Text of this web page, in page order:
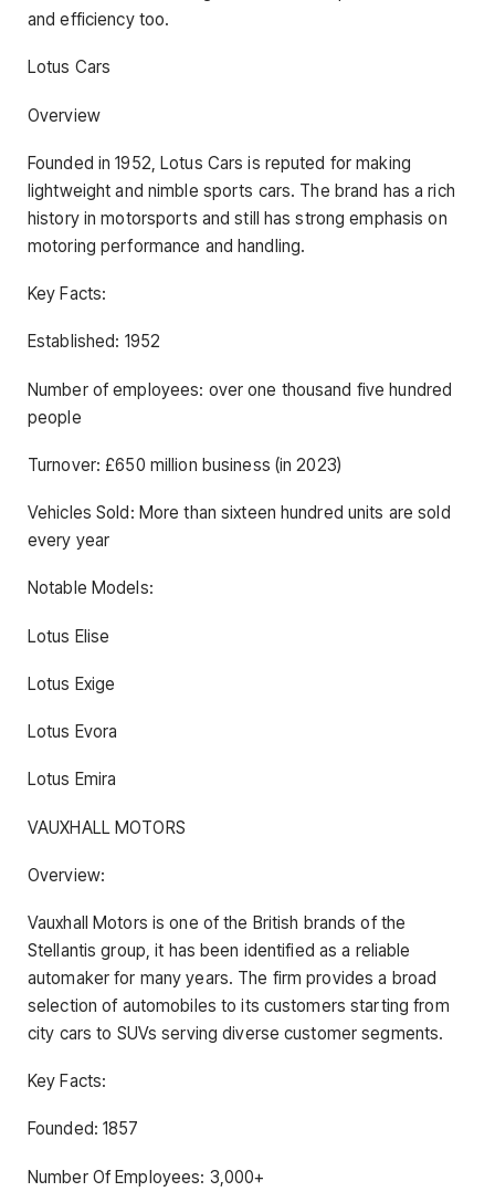
and efficiency too.
Lotus Cars
Overview
Founded in 1952, Lotus Cars is reputed for making
lightweight and nimble sports cars. The brand has a rich
history in motorsports and still has strong emphasis on
motoring performance and handling.
Key Facts:
Established: 1952
Number of employees: over one thousand five hundred
people
Turnover: £650 million business (in 2023)
Vehicles Sold: More than sixteen hundred units are sold
every year
Notable Models:
Lotus Elise
Lotus Exige
Lotus Evora
Lotus Emira
VAUXHALL MOTORS
Overview:
Vauxhall Motors is one of the British brands of the
Stellantis group, it has been identified as a reliable
automaker for many years. The firm provides a broad
selection of automobiles to its customers starting from
city cars to SUVs serving diverse customer segments.
Key Facts:
Founded: 1857
Number Of Employees: 3,000+